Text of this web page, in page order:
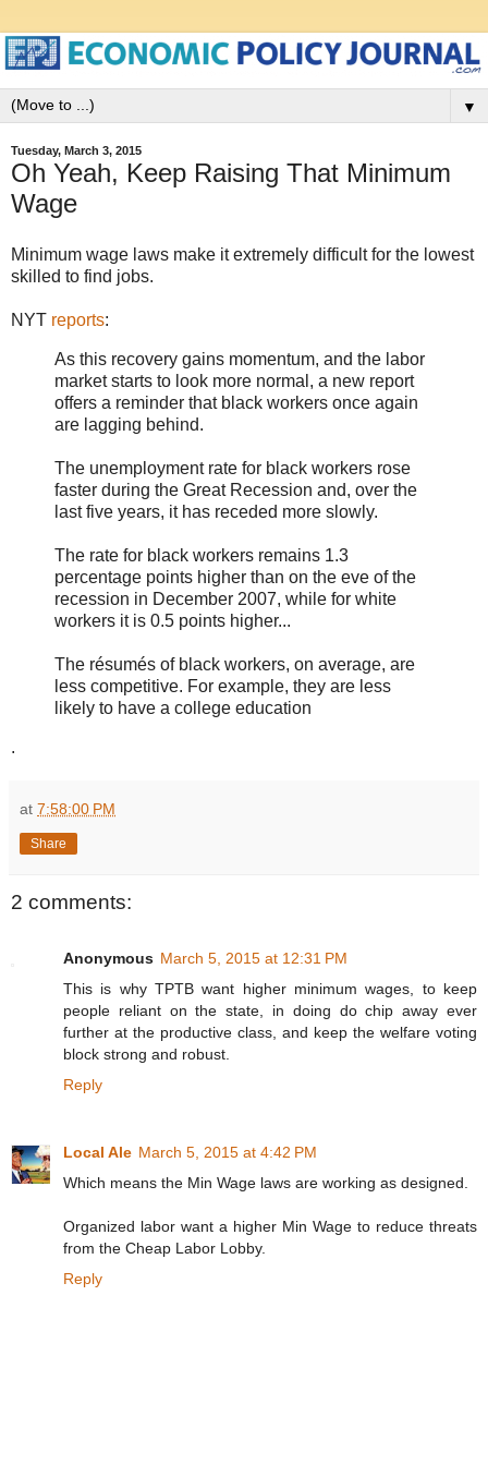
▼
Tuesday, March 3, 2015
Oh Yeah, Keep Raising That Minimum
Wage
Minimum wage laws make it extremely difficult for the lowest
skilled to find jobs.
NYT reports:
As this recovery gains momentum, and the labor
market starts to look more normal, a new report
offers a reminder that black workers once again
are lagging behind.
The unemployment rate for black workers rose
faster during the Great Recession and, over the
last five years, it has receded more slowly.
The rate for black workers remains 1.3
percentage points higher than on the eve of the
recession in December 2007, while for white
workers it is 0.5 points higher...
The résumés of black workers, on average, are
less competitive. For example, they are less
likely to have a college education
.
at 7:58:00 PM
Share
2 comments:
Anonymous March 5, 2015 at 12:31 PM
This is why TPTB want higher minimum wages, to keep
people reliant on the state, in doing do chip away ever
further at the productive class, and keep the welfare voting
block strong and robust.
Reply
Local Ale March 5, 2015 at 4:42 PM
Which means the Min Wage laws are working as designed.
Organized labor want a higher Min Wage to reduce threats
from the Cheap Labor Lobby.
Reply